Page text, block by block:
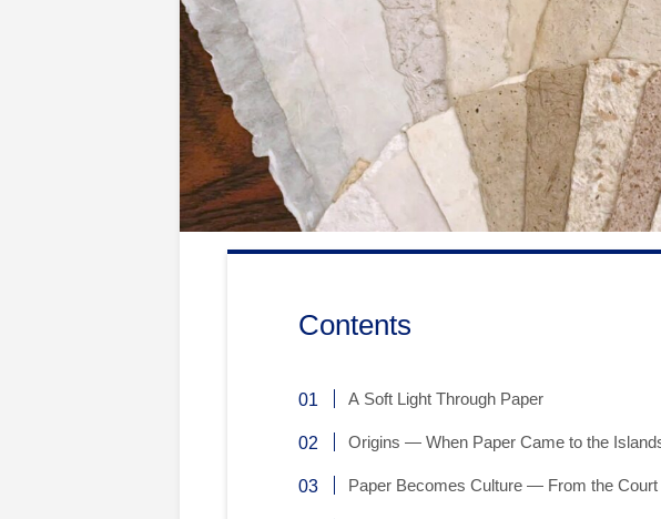
Contents
A Soft Light Through Paper
Origins — When Paper Came to the
Paper Becomes Culture — From the